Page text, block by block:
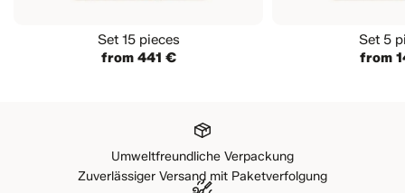
Set 15 pieces
from 441 €
Set 5
from
Umweltfreundliche Verpackung
Zuverlässiger Versand mit Paketverfolgung